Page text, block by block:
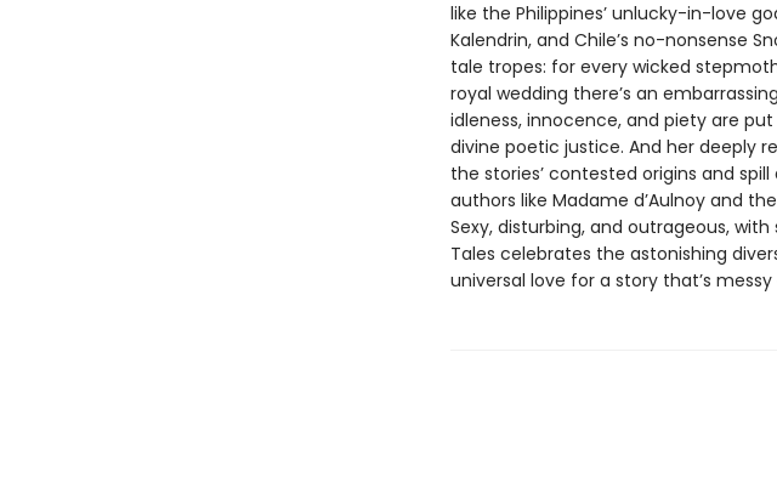
like the Philippines’ unlucky-in-love
Kalendrin, and Chile’s no-nonsense
tale tropes: for every wicked
royal wedding there’s an
idleness, innocence, and piety are
divine poetic justice. And her deeply
the stories’ contested origins and
authors like Madame d’Aulnoy and
Sexy, disturbing, and outrageous,
Tales celebrates the astonishing
universal love for a story that’s